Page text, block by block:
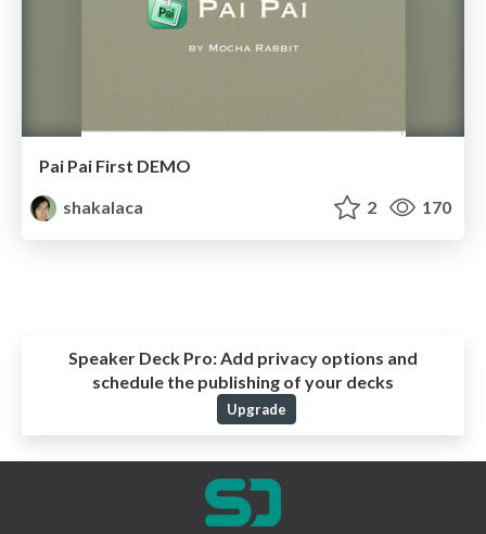
Pai Pai First DEMO
shakalaca
2 170
Speaker Deck Pro:Add privacy options and
schedule the publishing of your decks
Upgrade